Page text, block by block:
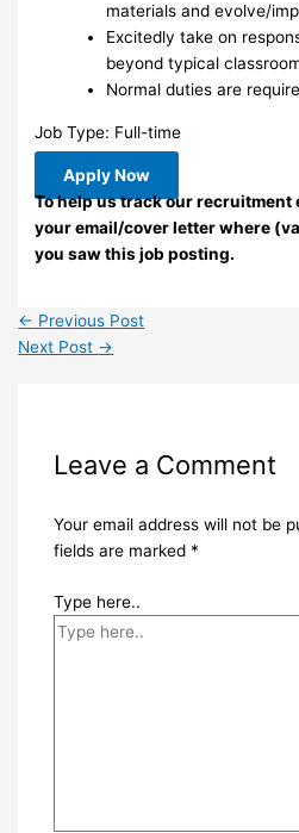
materials and evolve/
Excitedly take on
beyond typical
Normal duties are
Job Type: Full-time
Apply Now
To help us track our
your email/cover letter where
you saw this job posting.
← Previous Post
Next Post →
Leave a Comment
Your email address will not be
fields are marked *
Type here..